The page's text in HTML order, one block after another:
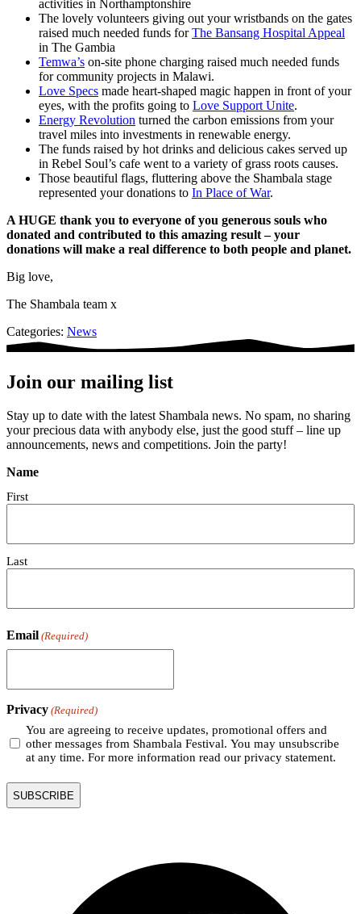
activities in Northamptonshire
The lovely volunteers giving out your wristbands on the gates
raised much needed funds forThe Bansang Hospital Appeal
in The Gambia
Temwa’s on-site phone charging raised much needed funds
for community projects in Malawi.
Love Specs made heart-shaped magic happen in front of your
eyes, with the profits going to Love Support Unite.
Energy Revolution turned the carbon emissions from your
travel miles into investments in renewable energy.
The funds raised by hot drinks and delicious cakes served up
in Rebel Soul’s cafe went to a variety of grass roots causes.
Those beautiful flags, fluttering above the Shambala stage
represented your donations to In Place of War.
A HUGE thank you to everyone of you generous souls who
donated and contributed to this amazing result – your
donations will make a real difference to both people and planet.
Big love,
The Shambala team x
Categories: News
Join our mailing list
Stay up to date with the latest Shambala news. No spam, no sharing
your precious data with anybody else, just the good stuff – line up
announcements, news and competitions. Join the party!
Name
First
Last
Email (Required)
Privacy (Required)
You are agreeing to receive updates, promotional offers and
other messages from Shambala Festival. You may unsubscribe
at any time. For more information read our privacy statement.